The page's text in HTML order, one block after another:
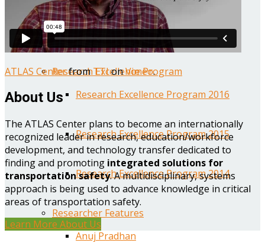
Year One Research Reports
Research Excellence Program
Research Excellence Program 2016
Research Excellence Program 2015
Research Excellence Program 2014
Researcher Features
Anuj Pradhan
ATLAS CenterfromTTIonVimeo.
About Us
The ATLAS Center plans to become an internationally
recognized leader in research, education/workforce
development, and technology transfer dedicated to
finding and promoting integrated solutions for
transportation safety. A multidisciplinary, systems
approach is being used to advance knowledge in critical
areas of transportation safety.
Learn More About Us